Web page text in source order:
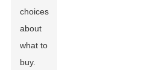
choices
about
what to
buy.